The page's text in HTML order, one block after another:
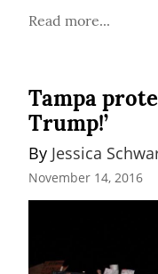
Read more...
Tampa
Trump!’
By Jessica
November 14, 2016